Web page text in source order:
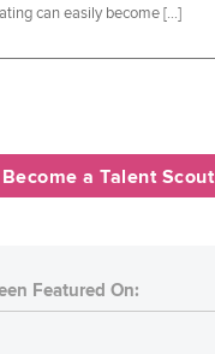
can easily become […]
Become a Talent Scout
Featured On: